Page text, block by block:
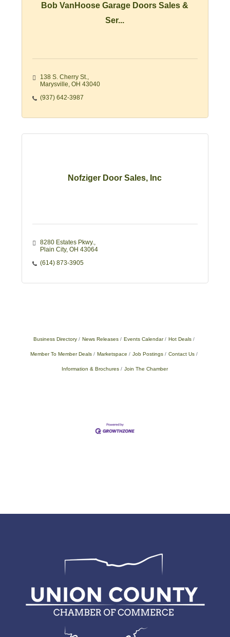
Bob VanHoose Garage Doors Sales &
Ser...
138 S. Cherry St.
Marysville OH 43040
(937) 642-3987
Nofziger Door Sales, Inc
8280 Estates Pkwy.
Plain City OH 43064
(614) 873-3905
Business Directory News Releases Events Calendar Hot Deals
Member To Member Deals Marketspace Job Postings Contact Us
Information & Brochures Join The Chamber